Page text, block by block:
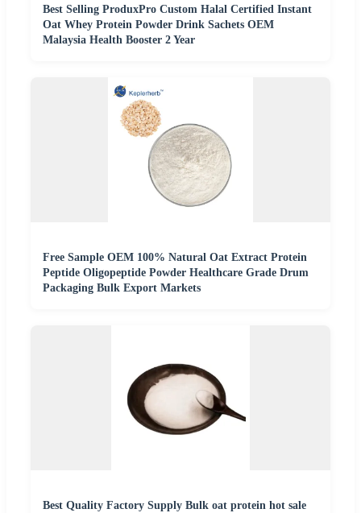
Best Selling ProduxPro Custom Halal Certified Instant
Oat Whey Protein Powder Drink Sachets OEM
Malaysia Health Booster 2 Year
Free Sample OEM 100% Natural Oat Extract Protein
Peptide Oligopeptide Powder Healthcare Grade Drum
Packaging Bulk Export Markets
Best Quality Factory Supply Bulk oat protein hot sale